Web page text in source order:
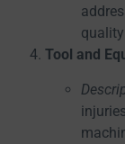
Tool and